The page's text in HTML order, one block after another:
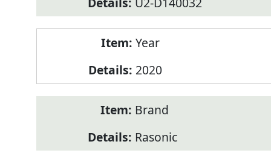
Year
2020
Brand
Rasonic